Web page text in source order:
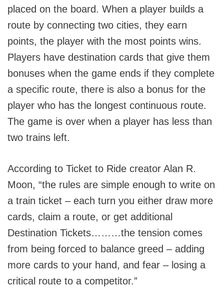
placed on the board. When a player builds a
route by connecting two cities, they earn
points, the player with the most points wins.
Players have destination cards that give them
bonuses when the game ends if they complete
a specific route, there is also a bonus for the
player who has the longest continuous route.
The game is over when a player has less than
two trains left.
According to Ticket to Ride creator Alan R.
Moon, “the rules are simple enough to write on
a train ticket – each turn you either draw more
cards, claim a route, or get additional
Destination Tickets………the tension comes
from being forced to balance greed – adding
more cards to your hand, and fear – losing a
critical route to a competitor.”